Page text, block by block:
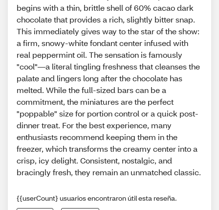
begins with a thin, brittle shell of 60% cacao dark
chocolate that provides a rich, slightly bitter snap.
This immediately gives way to the star of the show:
a firm, snowy-white fondant center infused with
real peppermint oil. The sensation is famously
"cool"—a literal tingling freshness that cleanses the
palate and lingers long after the chocolate has
melted. While the full-sized bars can be a
commitment, the miniatures are the perfect
"poppable" size for portion control or a quick post-
dinner treat. For the best experience, many
enthusiasts recommend keeping them in the
freezer, which transforms the creamy center into a
crisp, icy delight. Consistent, nostalgic, and
bracingly fresh, they remain an unmatched classic.
{{userCount} usuarios encontraron útil esta reseña.